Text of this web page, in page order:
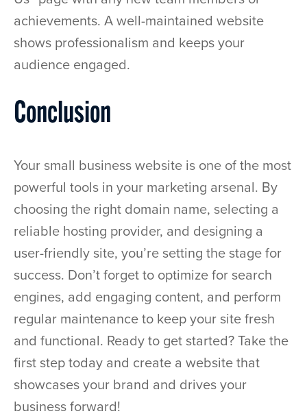
achievements. A well-maintained website
shows professionalism and keeps your
audience engaged.
Conclusion
Your small business website is one of the most
powerful tools in your marketing arsenal. By
choosing the right domain name, selecting a
reliable hosting provider, and designing a
user-friendly site, you’re setting the stage for
success. Don’t forget to optimize for search
engines, add engaging content, and perform
regular maintenance to keep your site fresh
and functional. Ready to get started? Take the
first step today and create a website that
showcases your brand and drives your
business forward!